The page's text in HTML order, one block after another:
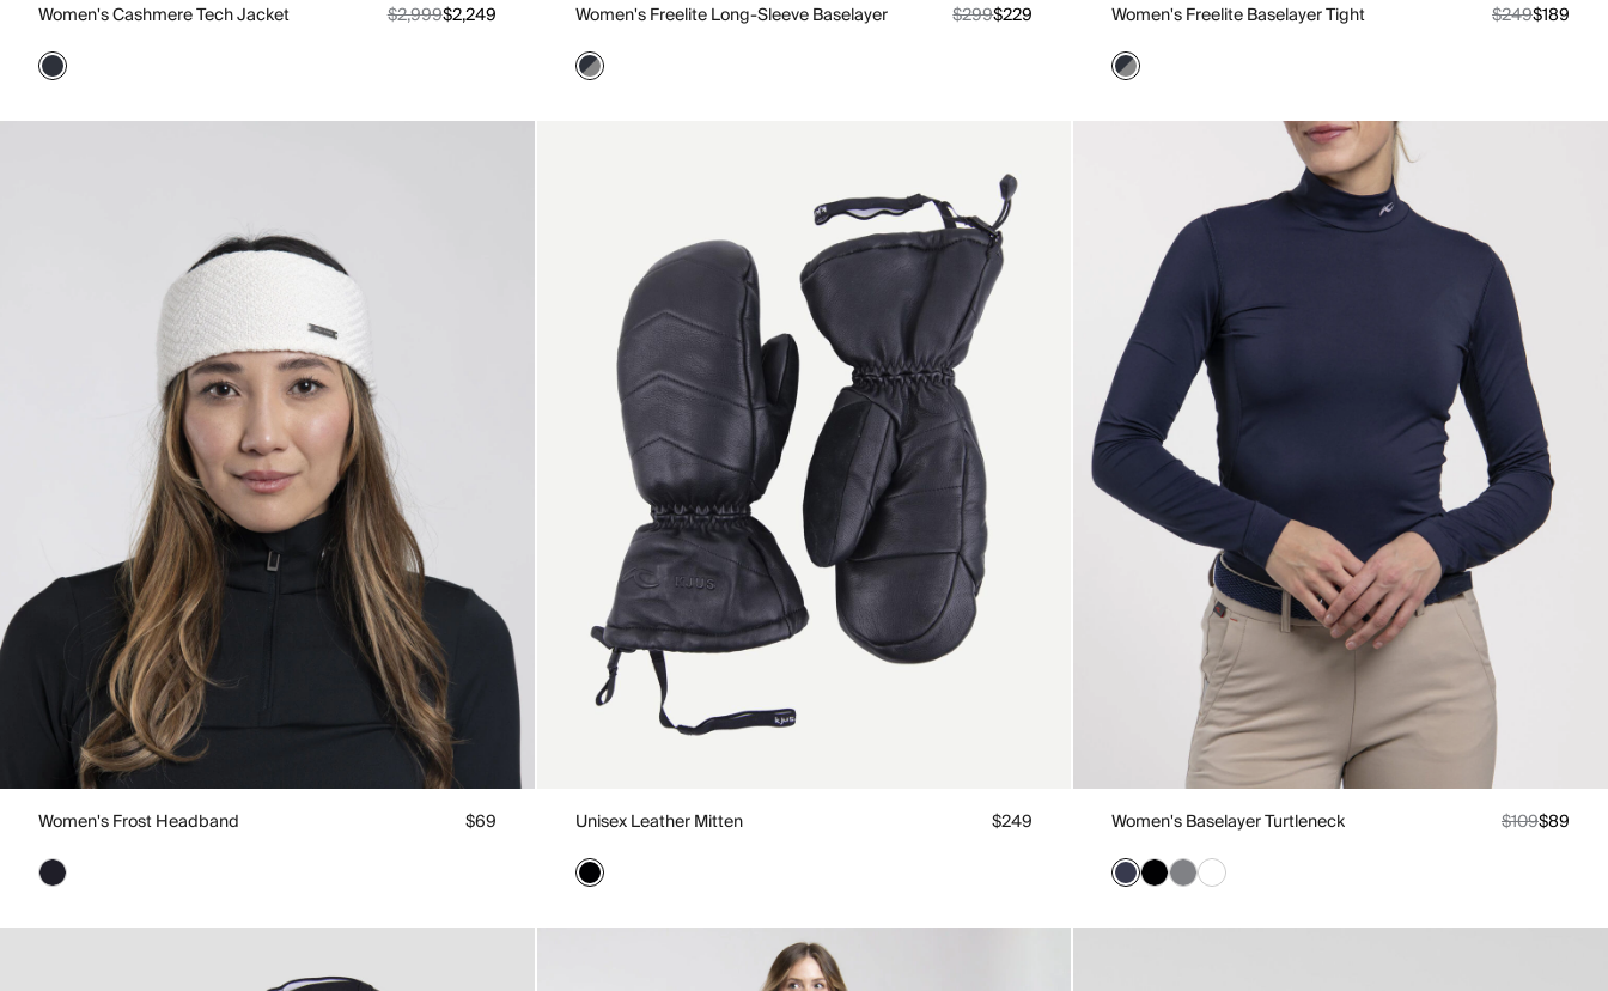
Women's Cashmere Tech Jacket $2,999$2,249 Women's Freelite Long-Sleeve Baselayer $299$229 Women's Freelite Baselayer Tight $249$189
Women's Frost Headband $69 Unisex Leather Mitten $249 Women's Baselayer Turtleneck $109$89